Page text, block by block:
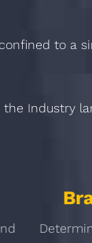
to a
the Industry